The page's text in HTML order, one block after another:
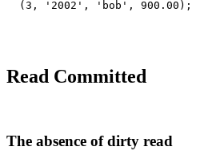
Read Committed
The absence of dirty read